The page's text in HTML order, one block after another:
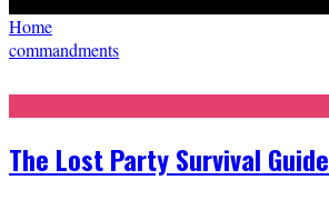
Home
commandments
The Lost Party Survival Guide